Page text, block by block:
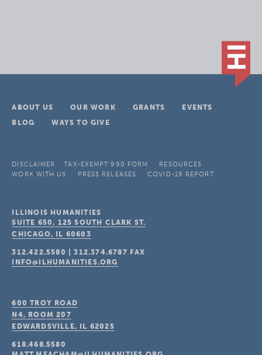
ABOUT US OUR WORK GRANTS
EVENTS
BLOG
WAYS TO GIVE
DISCLAIMER TAX-EXEMPT 990 FORM
RESOURCES
WORK WITH US
PRESS RELEASES COVID-19 REPORT
ILLINOIS HUMANITIES
SUITE 650, 125 SOUTH CLARK ST.
CHICAGO, IL 60603
312.422.5580 |312.374.6787 FAX
INFO@ILHUMANITIES.ORG
600 TROY ROAD
N4, ROOM 207
EDWARDSVILLE, IL 62025
618.468.5580